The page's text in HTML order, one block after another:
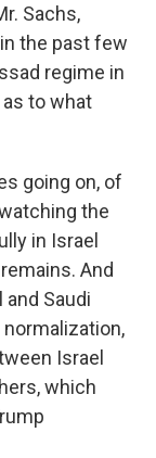
Sachs,
the past few
regime in
as to what
going on, of
the
in Israel
And
Saudi
Israel
which